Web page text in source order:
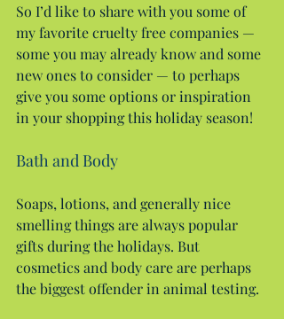
So I’d like to share with you some of
my favorite cruelty free companies —
some you may already know and some
new ones to consider — to perhaps
give you some options or inspiration
in your shopping this holiday season!
Bath and Body
Soaps, lotions, and generally nice
smelling things are always popular
gifts during the holidays. But
cosmetics and body care are perhaps
the biggest offender in animal testing.